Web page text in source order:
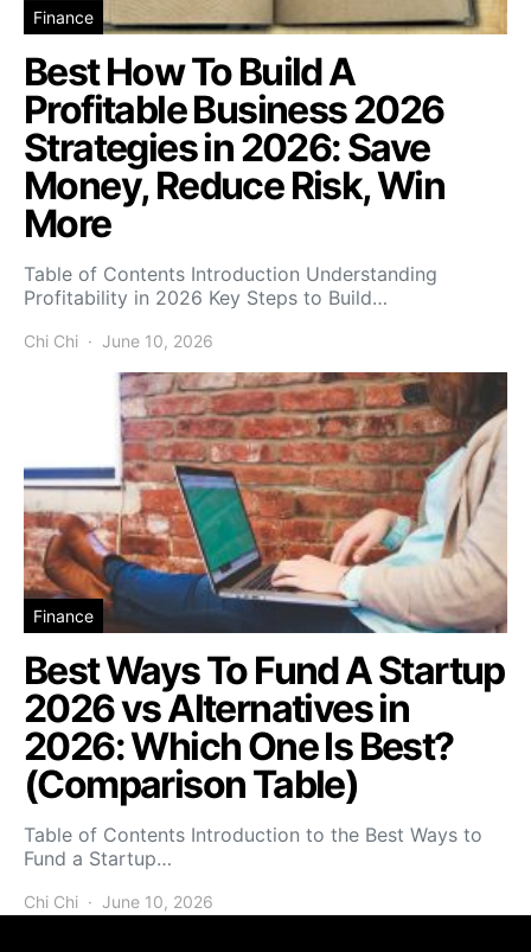
Finance
Best How To Build A
Profitable Business 2026
Strategies in 2026: Save
Money, Reduce Risk, Win
More
Table of Contents Introduction Understanding
Profitability in 2026 Key Steps to Build…
Chi Chi June 10, 2026
Finance
Best Ways To Fund A Startup
2026 vs Alternatives in
2026: Which One Is Best?
(Comparison Table)
Table of Contents Introduction to the Best Ways to
Fund a Startup…
Chi Chi June 10, 2026